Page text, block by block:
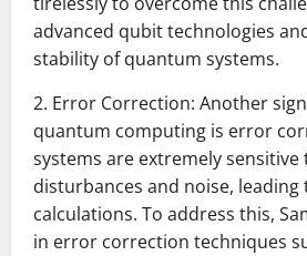
advanced qubit technologies
stability of quantum systems.
2. Error Correction: Another
quantum computing is error
systems are extremely
disturbances and noise,
calculations. To address this,
in error correction techniques